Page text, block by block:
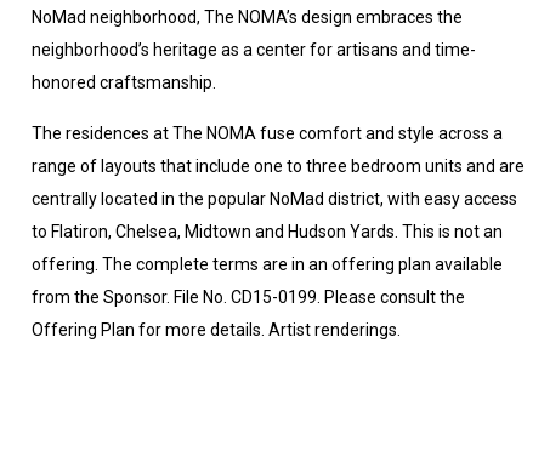
NoMad neighborhood, The NOMA’s design embraces the
neighborhood’s heritage as a center for artisans and time-
honored craftsmanship.
The residences at The NOMA fuse comfort and style across a
range of layouts that include one to three bedroom units and are
centrally located in the popular NoMad district, with easy access
to Flatiron, Chelsea, Midtown and Hudson Yards. This is not an
offering. The complete terms are in an offering plan available
from the Sponsor. File No. CD15-0199. Please consult the
Offering Plan for more details. Artist renderings.